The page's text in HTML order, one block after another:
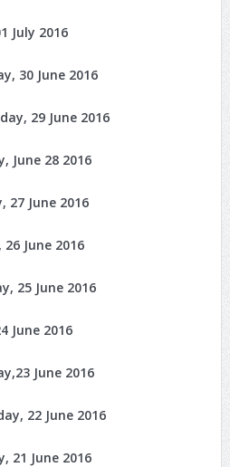
July 2016
30 June 2016
29 June 2016
June 28 2016
27 June 2016
June 2016
25 June 2016
June 2016
June 2016
22 June 2016
21 June 2016